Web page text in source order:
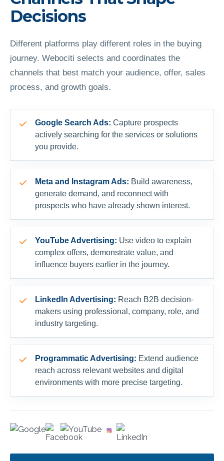
Decisions
Different platforms play different roles in the buying
journey. Webociti selects and coordinates the
channels that best match your audience, offer, sales
process, and growth goals.
Google Search Ads: Capture prospects
actively searching for the services or solutions
you provide.
Meta and Instagram Ads: Build awareness,
generate demand, and reconnect with
prospects who have already shown interest.
YouTube Advertising: Use video to explain
complex offers, demonstrate value, and
influence buyers earlier in the journey.
LinkedIn Advertising: Reach B2B decision-
makers using professional, company, role, and
industry targeting.
Programmatic Advertising: Extend audience
reach across relevant websites and digital
environments with more precise targeting.